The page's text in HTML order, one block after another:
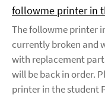
followme printer in
The followme printer
currently broken and
with replacement
will be back in order.
printer in the student